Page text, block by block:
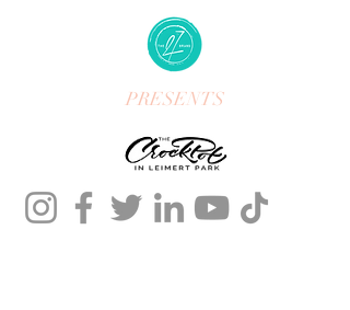
PRESENTS